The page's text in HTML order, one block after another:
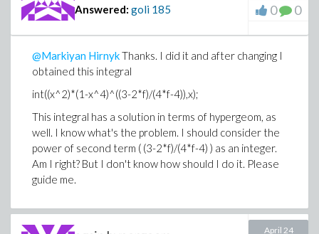
Answered: goli 185 0 0
@Markiyan HirnykThanks. I did it and after changing I
obtained this integral
int((x^2)*(1-x^4)^((3-2*f)/(4*f-4)),x);
This integral has a solution in terms of hypergeom, as
well. I know what's the problem. I should consider the
power of second term ( (3-2*f)/(4*f-4) ) as an integer.
Am I right? But I don't know how should I do it. Please
guide me.
April 24